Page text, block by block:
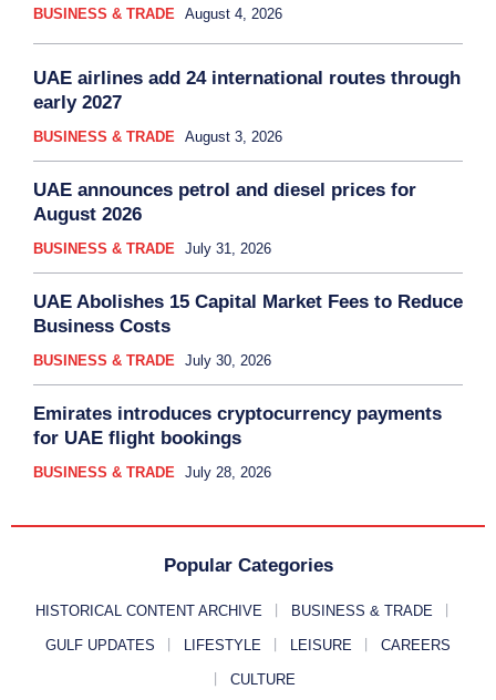
BUSINESS & TRADE August 4, 2026
UAE airlines add 24 international routes through
early 2027
BUSINESS & TRADE August 3, 2026
UAE announces petrol and diesel prices for
August 2026
BUSINESS & TRADE July 31, 2026
UAE Abolishes 15 Capital Market Fees to Reduce
Business Costs
BUSINESS & TRADE July 30, 2026
Emirates introduces cryptocurrency payments
for UAE flight bookings
BUSINESS & TRADE July 28, 2026
Popular Categories
HISTORICAL CONTENT ARCHIVE BUSINESS & TRADE
GULF UPDATES LIFESTYLE LEISURE CAREERS
CULTURE